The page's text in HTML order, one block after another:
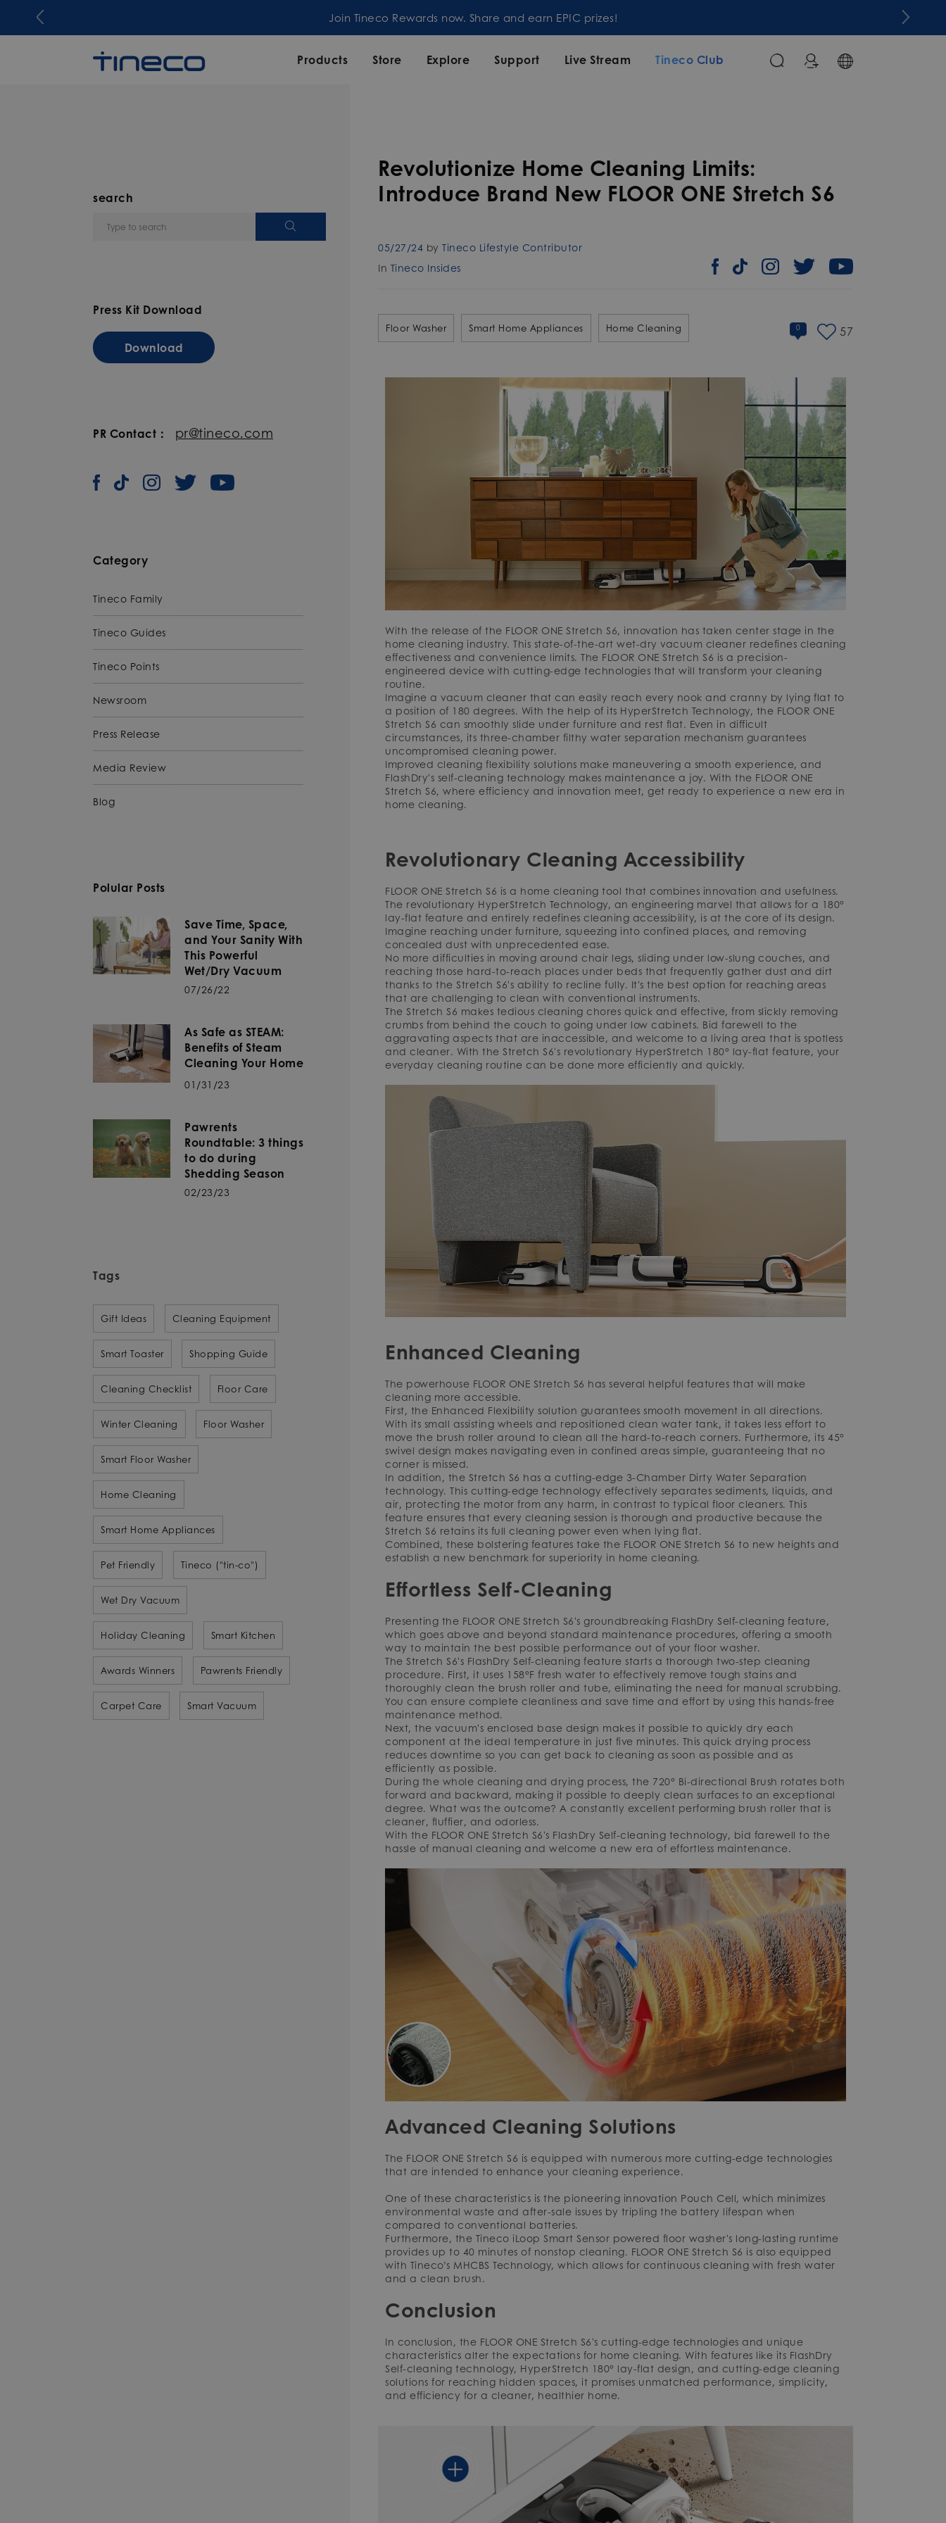
Join our mailing list and enjoy 5% off order at Tineco
Products Store Explore Support Live Stream Tineco Club
search
Press Kit Download
Download
PR Contact： pr@tineco.com
Category
Tineco Family
Tineco Guides
Tineco Points
Newsroom
Press Release
Media Review
Blog
Polular Posts
Save Time, Space,
and Your Sanity With
This Powerful
Wet/Dry Vacuum
07/26/22
As Safe as STEAM:
Benefits of Steam
Cleaning Your Home
01/31/23
Pawrents
Roundtable: 3 things
to do during
Shedding Season
02/23/23
Tags
Gift Ideas Cleaning Equipment
Smart Toaster Shopping Guide
Cleaning Checklist Floor Care
Winter Cleaning Floor Washer
Smart Floor Washer
Home Cleaning
Smart Home Appliances
Pet Friendly Tineco ("tin-co")
Wet Dry Vacuum
Holiday Cleaning Smart Kitchen
Awards Winners Pawrents Friendly
Carpet Care Smart Vacuum
Revolutionize Home Cleaning Limits:
Introduce Brand New FLOOR ONE Stretch S6
05/27/24 by Tineco Lifestyle Contributor
In Tineco Insides
Floor Washer Smart Home Appliances Home Cleaning 0 57
With the release of the FLOOR ONE Stretch S6, innovation has taken center stage in the
home cleaning industry. This state-of-the-art wet-dry vacuum cleaner redefines cleaning
effectiveness and convenience limits. The FLOOR ONE Stretch S6 is a precision-
engineered device with cutting-edge technologies that will transform your cleaning
routine.
Imagine a vacuum cleaner that can easily reach every nook and cranny by lying flat to
a position of 180 degrees. With the help of its HyperStretch Technology, the FLOOR ONE
Stretch S6 can smoothly slide under furniture and rest flat. Even in difficult
circumstances, its three-chamber filthy water separation mechanism guarantees
uncompromised cleaning power.
Improved cleaning flexibility solutions make maneuvering a smooth experience, and
FlashDry's self-cleaning technology makes maintenance a joy. With the FLOOR ONE
Stretch S6, where efficiency and innovation meet, get ready to experience a new era in
home cleaning.
Revolutionary Cleaning Accessibility
FLOOR ONE Stretch S6 is a home cleaning tool that combines innovation and usefulness.
The revolutionary HyperStretch Technology, an engineering marvel that allows for a 180°
lay-flat feature and entirely redefines cleaning accessibility, is at the core of its design.
Imagine reaching under furniture, squeezing into confined places, and removing
concealed dust with unprecedented ease.
No more difficulties in moving around chair legs, sliding under low-slung couches, and
reaching those hard-to-reach places under beds that frequently gather dust and dirt
thanks to the Stretch S6's ability to recline fully. It's the best option for reaching areas
that are challenging to clean with conventional instruments.
The Stretch S6 makes tedious cleaning chores quick and effective, from slickly removing
crumbs from behind the couch to going under low cabinets. Bid farewell to the
aggravating aspects that are inaccessible, and welcome to a living area that is spotless
and cleaner. With the Stretch S6's revolutionary HyperStretch 180° lay-flat feature, your
everyday cleaning routine can be done more efficiently and quickly.
Enhanced Cleaning
The powerhouse FLOOR ONE Stretch S6 has several helpful features that will make
cleaning more accessible.
First, the Enhanced Flexibility solution guarantees smooth movement in all directions.
With its small assisting wheels and repositioned clean water tank, it takes less effort to
move the brush roller around to clean all the hard-to-reach corners. Furthermore, its 45°
swivel design makes navigating even in confined areas simple, guaranteeing that no
corner is missed.
In addition, the Stretch S6 has a cutting-edge 3-Chamber Dirty Water Separation
technology. This cutting-edge technology effectively separates sediments, liquids, and
air, protecting the motor from any harm, in contrast to typical floor cleaners. This
feature ensures that every cleaning session is thorough and productive because the
Stretch S6 retains its full cleaning power even when lying flat.
Combined, these bolstering features take the FLOOR ONE Stretch S6 to new heights and
establish a new benchmark for superiority in home cleaning.
Effortless Self-Cleaning
Presenting the FLOOR ONE Stretch S6's groundbreaking FlashDry Self-cleaning feature,
which goes above and beyond standard maintenance procedures, offering a smooth
way to maintain the best possible performance out of your floor washer.
The Stretch S6's FlashDry Self-cleaning feature starts a thorough two-step cleaning
procedure. First, it uses 158°F fresh water to effectively remove tough stains and
thoroughly clean the brush roller and tube, eliminating the need for manual scrubbing.
You can ensure complete cleanliness and save time and effort by using this hands-free
maintenance method.
Next, the vacuum's enclosed base design makes it possible to quickly dry each
component at the ideal temperature in just five minutes. This quick drying process
reduces downtime so you can get back to cleaning as soon as possible and as
efficiently as possible.
During the whole cleaning and drying process, the 720° Bi-directional Brush rotates both
forward and backward, making it possible to deeply clean surfaces to an exceptional
degree. What was the outcome? A constantly excellent performing brush roller that is
cleaner, fluffier, and odorless.
With the FLOOR ONE Stretch S6's FlashDry Self-cleaning technology, bid farewell to the
hassle of manual cleaning and welcome a new era of effortless maintenance.
Advanced Cleaning Solutions
The FLOOR ONE Stretch S6 is equipped with numerous more cutting-edge technologies
that are intended to enhance your cleaning experience.
One of these characteristics is the pioneering innovation Pouch Cell, which minimizes
environmental waste and after-sale issues by tripling the battery lifespan when
compared to conventional batteries.
Furthermore, the Tineco iLoop Smart Sensor powered floor washer's long-lasting runtime
provides up to 40 minutes of nonstop cleaning. FLOOR ONE Stretch S6 is also equipped
with Tineco’s MHCBS Technology, which allows for continuous cleaning with fresh water
and a clean brush.
Conclusion
In conclusion, the FLOOR ONE Stretch S6's cutting-edge technologies and unique
characteristics alter the expectations for home cleaning. With features like its FlashDry
Self-cleaning technology, HyperStretch 180° lay-flat design, and cutting-edge cleaning
solutions for reaching hidden spaces, it promises unmatched performance, simplicity,
and efficiency for a cleaner, healthier home.